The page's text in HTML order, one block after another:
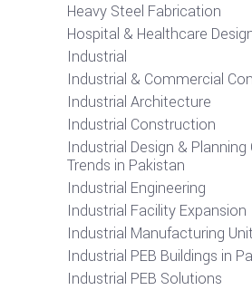
Heavy Steel Fabrication
Hospital & Healthcare
Industrial
Industrial & Commercial
Industrial Architecture
Industrial Construction
Industrial Design &
Trends in Pakistan
Industrial Engineering
Industrial Facility Expansion
Industrial Manufacturing
Industrial PEB Buildings in
Industrial PEB Solutions